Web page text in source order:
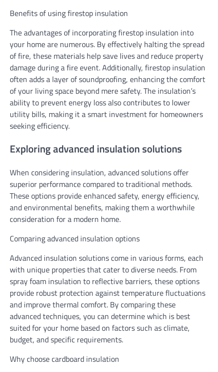
Benefits of using firestop insulation
The advantages of incorporating firestop insulation into
your home are numerous. By effectively halting the spread
of fire, these materials help save lives and reduce property
damage during a fire event. Additionally, firestop insulation
often adds a layer of soundproofing, enhancing the comfort
of your living space beyond mere safety. The insulation’s
ability to prevent energy loss also contributes to lower
utility bills, making it a smart investment for homeowners
seeking efficiency.
Exploring advanced insulation solutions
When considering insulation, advanced solutions offer
superior performance compared to traditional methods.
These options provide enhanced safety, energy efficiency,
and environmental benefits, making them a worthwhile
consideration for a modern home.
Comparing advanced insulation options
Advanced insulation solutions come in various forms, each
with unique properties that cater to diverse needs. From
spray foam insulation to reflective barriers, these options
provide robust protection against temperature fluctuations
and improve thermal comfort. By comparing these
advanced techniques, you can determine which is best
suited for your home based on factors such as climate,
budget, and specific requirements.
Why choose cardboard insulation